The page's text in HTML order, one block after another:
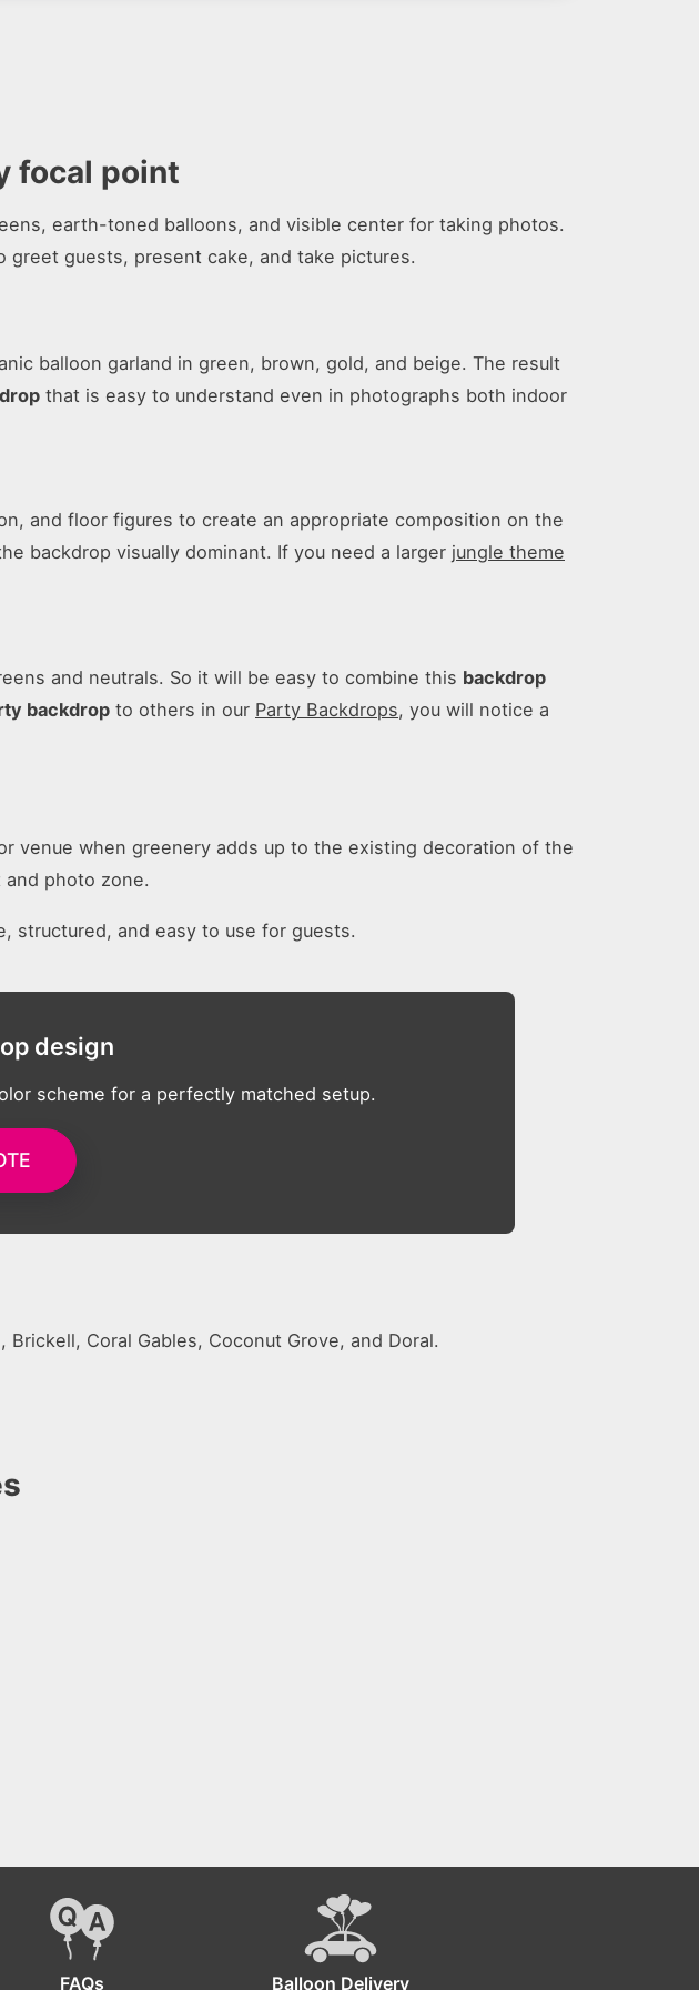
focal point
earth-toned balloons, and visible center for taking photos.
greet guests, present cake, and take pictures.
balloon garland in green, brown, gold, and beige. The result
that is easy to understand even in photographs both indoor
and floor figures to create an appropriate composition on the
backdrop visually dominant. If you need a larger jungle theme
and neutrals. So it will be easy to combine this backdrop
backdrop to others in our Party Backdrops, you will notice a
venue when greenery adds up to the existing decoration of the
photo zone.
structured, and easy to use for guests.
design
scheme for a perfectly matched setup.
Coral Gables, Coconut Grove, and Doral.
FAQs Balloon Delivery